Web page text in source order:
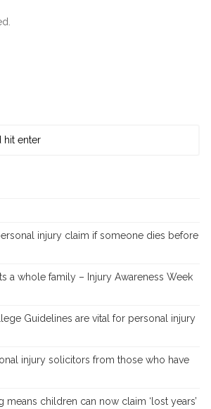
injury claim if someone dies before
a whole family – Injury Awareness Week
Guidelines are vital for personal injury
injury solicitors from those who have
means children can now claim ‘lost years’